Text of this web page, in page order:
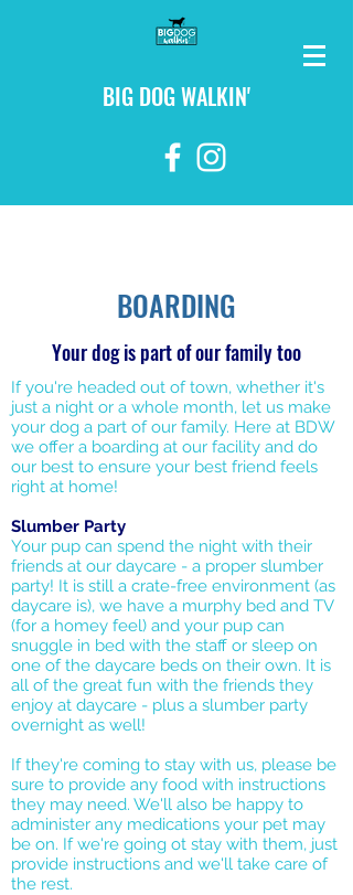
BIG DOG WALKIN'
BOARDING
Your dog is part of our family too
If you're headed out of town, whether it's
just a night or a whole month, let us make
your dog a part of our family. Here at BDW
we offer a boarding at our facility and do
our best to ensure your best friend feels
right at home!
Slumber Party
Your pup can spend the night with their
friends at our daycare - a proper slumber
party! It is still a crate-free environment (as
daycare is), we have a murphy bed and TV
(for a homey feel) and your pup can
snuggle in bed with the staff or sleep on
one of the daycare beds on their own. It is
all of the great fun with the friends they
enjoy at daycare - plus a slumber party
overnight as well!
If they're coming to stay with us, please be
sure to provide any food with instructions
they may need. We'll also be happy to
administer any medications your pet may
be on. If we're going ot stay with them, just
provide instructions and we'll take care of
the rest.